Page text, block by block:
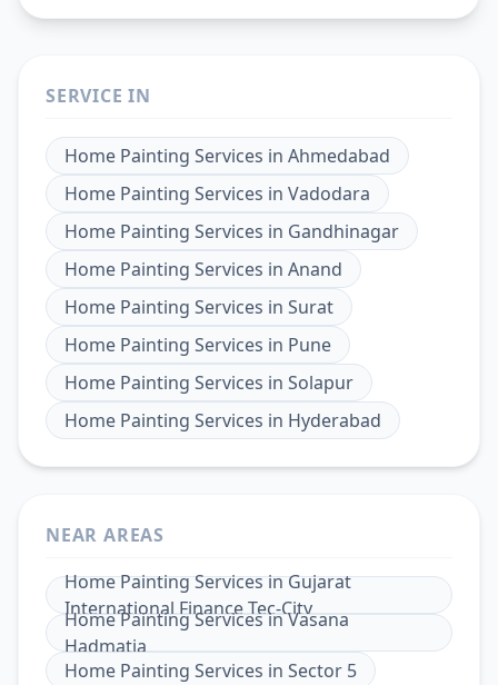
SERVICE IN
Home Painting Services in Ahmedabad
Home Painting Services in Vadodara
Home Painting Services in Gandhinagar
Home Painting Services in Anand
Home Painting Services in Surat
Home Painting Services in Pune
Home Painting Services in Solapur
Home Painting Services in Hyderabad
NEAR AREAS
Home Painting ServicesinGujarat
International Finance Tec-City
Home Painting ServicesinVasana
Hadmatia
Home Painting Services in Sector 5